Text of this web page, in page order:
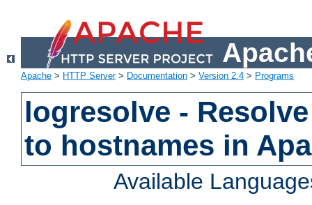
Apache > HTTP Server> Documentation > Version 2.4 > Programs
logresolve -
to hostnames in
Available